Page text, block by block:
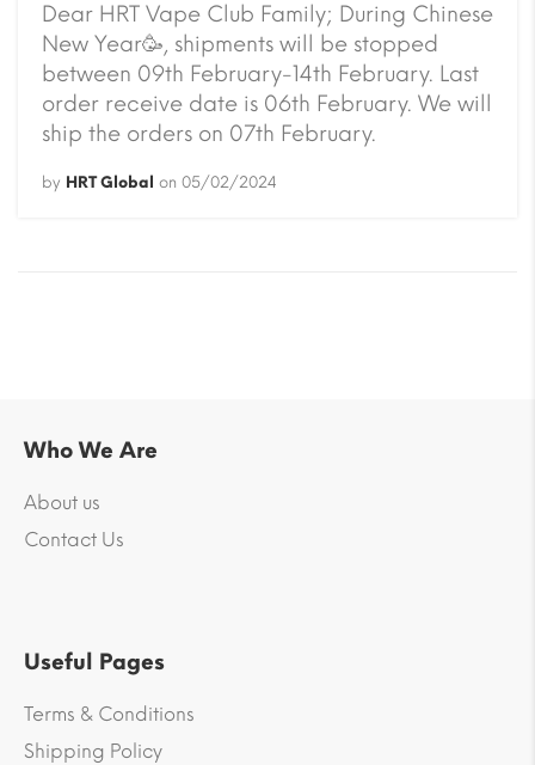
Dear HRT Vape Club Family; During Chinese
New Year🥳, shipments will be stopped
between 09th February-14th February. Last
order receive date is 06th February. We will
ship the orders on 07th February.
by HRT Global on 05/02/2024
Who We Are
About us
Contact Us
Useful Pages
Terms & Conditions
Shipping Policy